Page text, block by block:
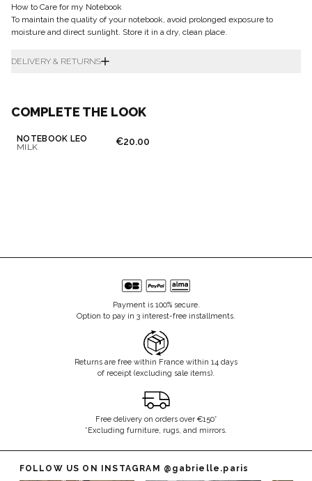
How to Care for my Notebook
To maintain the quality of your notebook, avoid prolonged exposure to
moisture and direct sunlight. Store it in a dry, clean place.
DELIVERY & RETURNS
COMPLETE THE LOOK
NOTEBOOK LÉO
MILK
€20.00
Payment is 100% secure.
Option to pay in 3 interest-free installments.
Returns are free within France within 14 days
of receipt (excluding sale items).
Free delivery on orders over €150*
*Excluding furniture, rugs, and mirrors.
FOLLOW US ON INSTAGRAM @gabrielle.paris